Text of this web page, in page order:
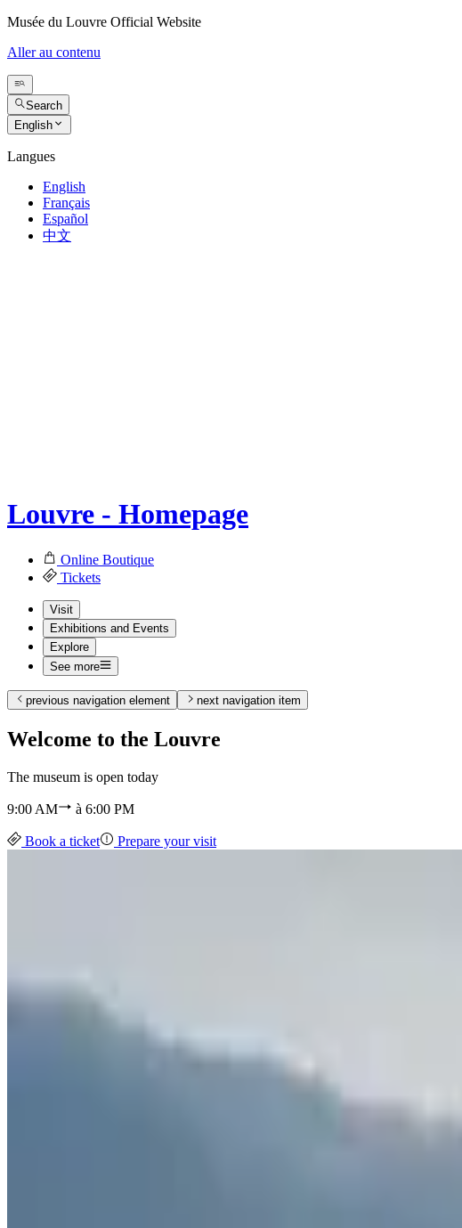
Musée du Louvre Official Website
Aller au contenu
Search
English
Langues
English
Français
Español
中文
Louvre - Homepage
Online Boutique
Tickets
Visit
Exhibitions and Events
Explore
See more
previous navigation element next navigation item
Welcome to the Louvre
The museum is open today
9:00 AM à 6:00 PM
Book a ticket Prepare your visit